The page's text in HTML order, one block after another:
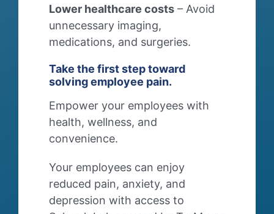
Lower healthcare costs– Avoid
unnecessary imaging,
medications, and surgeries.
Take the first step toward
solving employee pain.
Empower your employees with
health, wellness, and
convenience.
Your employees can enjoy
reduced pain, anxiety, and
depression with access to